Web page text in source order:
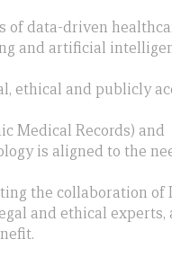
data-driven
and artificial
ethical and publicly
Medical Records) and
is aligned to the
the collaboration of
and ethical experts,